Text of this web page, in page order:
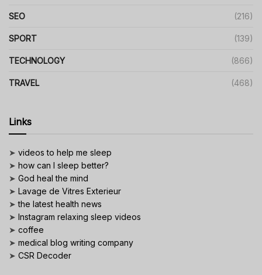
SEO (216)
SPORT (139)
TECHNOLOGY (866)
TRAVEL (468)
Links
➤ videos to help me sleep
➤ how can I sleep better?
➤ God heal the mind
➤ Lavage de Vitres Exterieur
➤the latest health news
➤ Instagram relaxing sleep videos
➤ coffee
➤ medical blog writing company
➤ CSR Decoder